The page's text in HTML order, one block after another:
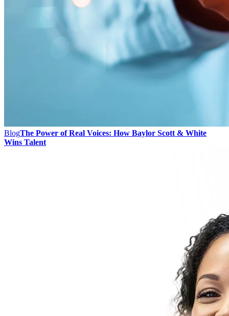
BlogThe Power of Real Voices: How Baylor Scott & White
Wins Talent